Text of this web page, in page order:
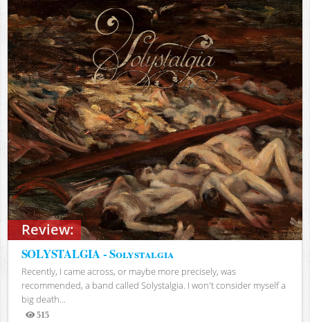
Review:
SOLYSTALGIA - Solystalgia
Recently, I came across, or maybe more precisely, was
recommended, a band called Solystalgia. I won't consider myself a
big death...
515